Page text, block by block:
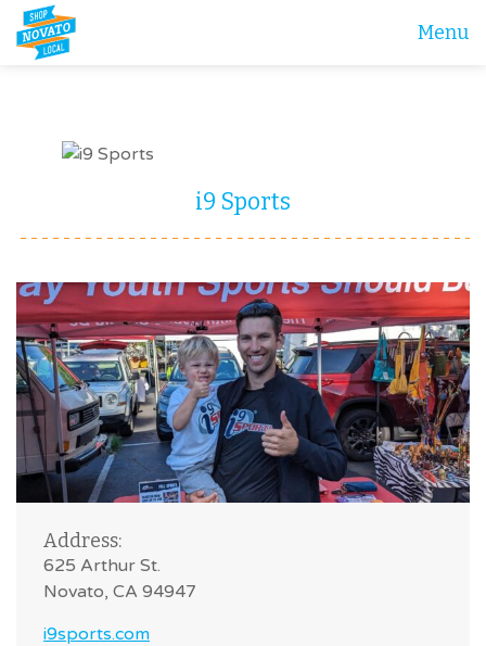
Menu
i9 Sports
Address:
625 Arthur St.
Novato, CA 94947
i9sports.com